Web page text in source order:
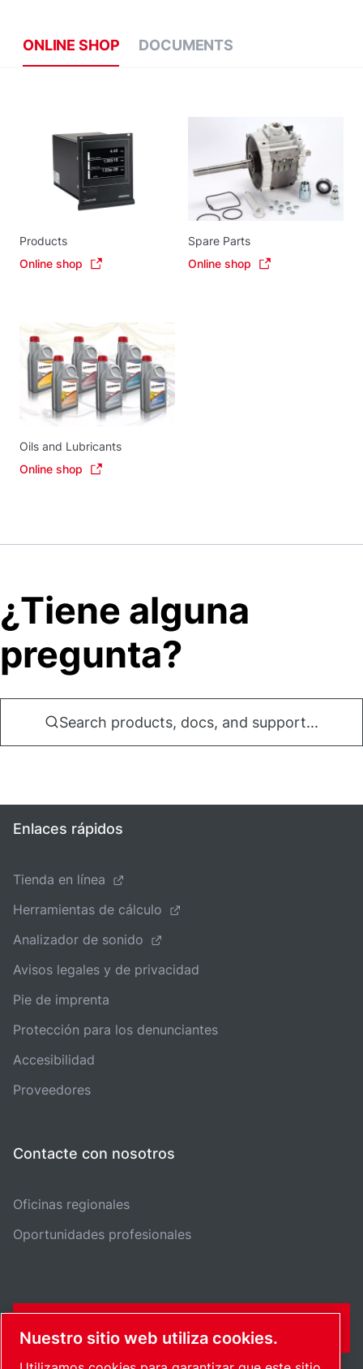
ONLINE SHOP DOCUMENTS
Products
Online shop
Spare Parts
Online shop
Oils and Lubricants
Online shop
¿Tiene alguna
pregunta?
Search products, docs, and support...
Enlaces rápidos
Tienda en línea
Herramientas de cálculo
Analizador de sonido
Avisos legales y de privacidad
Pie de imprenta
Protección para los denunciantes
Accesibilidad
Proveedores
Contacte con nosotros
Oficinas regionales
Oportunidades profesionales
FORMULARIO DE CONTACTO
Nuestro sitio web utiliza cookies.